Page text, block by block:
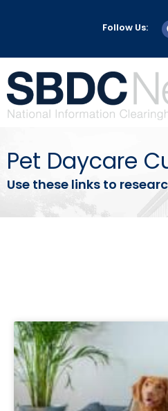
Follow Us:
Pet Daycare
Use these links to